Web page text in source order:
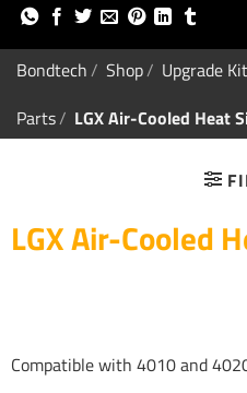
Bondtech/ Shop/ Upgrade
Parts/ LGX Air-Cooled Heat
LGX Air-Cooled
Compatible with 4010 and